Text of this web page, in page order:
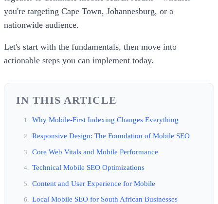
you're targeting Cape Town, Johannesburg, or a
nationwide audience.
Let's start with the fundamentals, then move into
actionable steps you can implement today.
IN THIS ARTICLE
Why Mobile-First Indexing Changes Everything
Responsive Design: The Foundation of Mobile SEO
Core Web Vitals and Mobile Performance
Technical Mobile SEO Optimizations
Content and User Experience for Mobile
Local Mobile SEO for South African Businesses